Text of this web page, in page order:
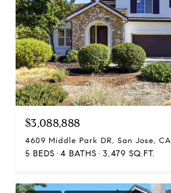
$3,088,888
4609 Middle Park DR, San Jose, CA
5 BEDS 4 BATHS 3,479 SQ.FT.